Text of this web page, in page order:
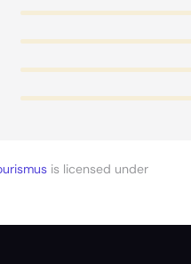
is licensed under